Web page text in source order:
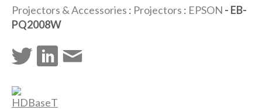
Projectors & Accessories : Projectors : EPSON - EB-
PQ2008W